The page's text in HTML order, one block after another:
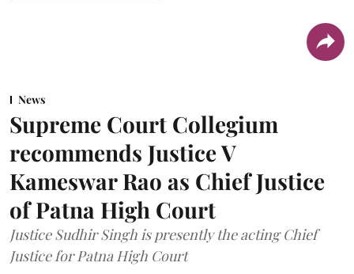
News
Supreme Court Collegium
recommends Justice V
Kameswar Rao as Chief Justice
of Patna High Court
Justice Sudhir Singh is presently the acting Chief
Justice for Patna High Court